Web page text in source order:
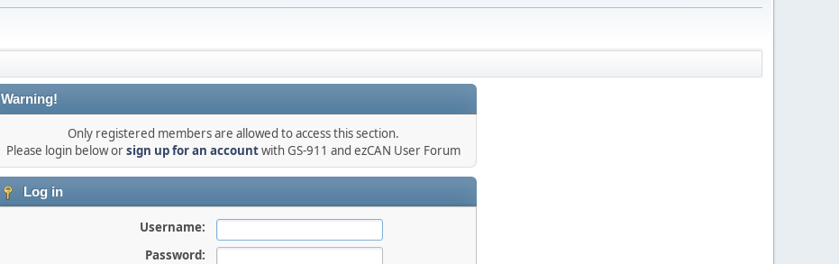
Warning!
Only registered members are allowed to access this section.
Please login below orsign up for an accountwith GS-911 and ezCAN User Forum
Log in
Username:
Password: